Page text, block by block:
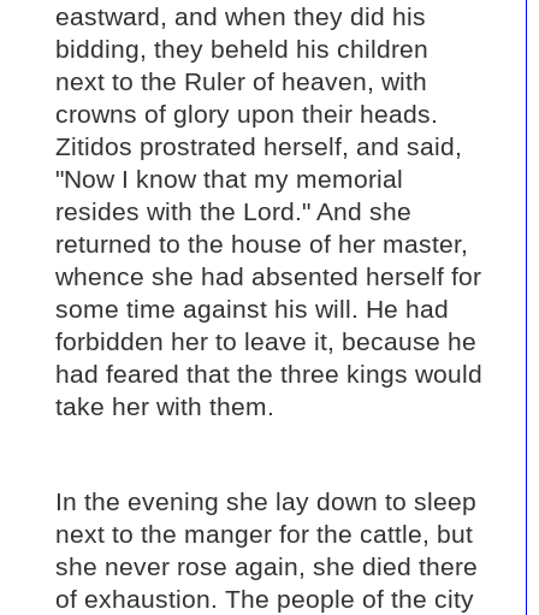
eastward, and when they did his
bidding, they beheld his children
next to the Ruler of heaven, with
crowns of glory upon their heads.
Zitidos prostrated herself, and said,
"Now I know that my memorial
resides with the Lord." And she
returned to the house of her master,
whence she had absented herself for
some time against his will. He had
forbidden her to leave it, because he
had feared that the three kings would
take her with them.
In the evening she lay down to sleep
next to the manger for the cattle, but
she never rose again, she died there
of exhaustion. The people of the city